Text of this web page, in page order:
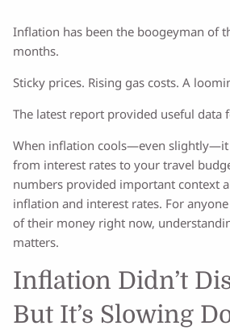
Inflation has been the boogeyman of
months.
Sticky prices. Rising gas costs. A
The latest report provided useful data
When inflation cools—even slightly—it
from interest rates to your travel
numbers provided important context
inflation and interest rates. For
of their money right now,
matters.
Inflation Didn’t
But It’s Slowing